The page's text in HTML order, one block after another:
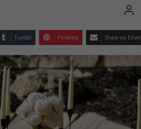
Tumblr Pinterest Share via Email